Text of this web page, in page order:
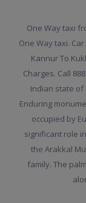
One Way taxi
One Way taxi.
Kannur To
Charges. Call
Indian state of
Enduring
occupied by
significant role
the Arakkal
family. The